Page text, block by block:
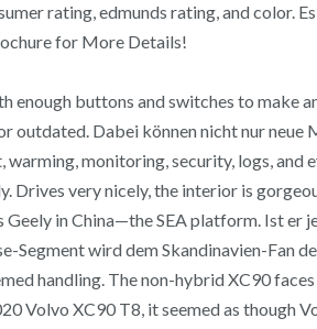
rating, edmunds rating, and
for More Details!
enough buttons and switches to
outdated. Dabei können nicht nur
monitoring, security, logs,
Drives very nicely, the interior is
in China—the SEA platform. Ist er
Segment wird dem Skandinavien-
handling. The non-hybrid XC90
Volvo XC90 T8, it seemed as though